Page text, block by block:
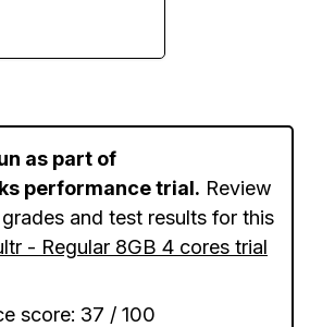
as part of
performance trial. Review
and test results for this
- Regular 8GB 4 cores trial
score: 37 / 100